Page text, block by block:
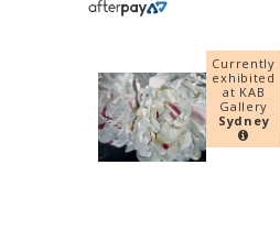
Currently
exhibited
at KAB
Gallery
Sydney